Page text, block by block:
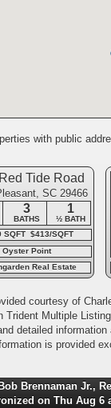
with public
Tide Road
SC 29466
3 1
BATHS
½ BATH
SQFT $413/SQFT
Oyster Point
Real Estate
courtesy of
Multiple
detailed
is provided
Brennaman Jr.,
on Thu Aug 6